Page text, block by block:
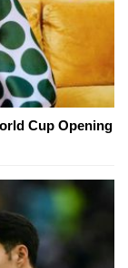
Cup Opening